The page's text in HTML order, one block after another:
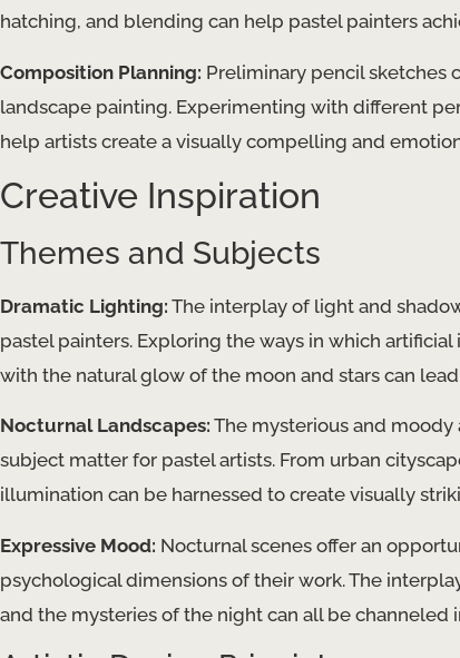
hatching, and blending can help pastel painters
Composition Planning: Preliminary pencil sketches
landscape painting. Experimenting with different
help artists create a visually compelling and
Creative Inspiration
Themes and Subjects
Dramatic Lighting: The interplay of light and
pastel painters. Exploring the ways in which
with the natural glow of the moon and stars can
Nocturnal Landscapes: The mysterious and
subject matter for pastel artists. From urban
illumination can be harnessed to create visually
Expressive Mood: Nocturnal scenes offer an
psychological dimensions of their work. The
and the mysteries of the night can all be